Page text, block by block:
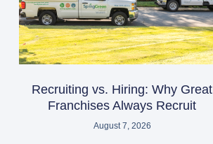
Recruiting vs. Hiring: Why Great
Franchises Always Recruit
August 7, 2026